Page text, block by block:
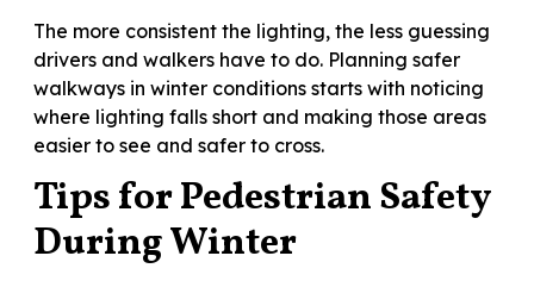
The more consistent the lighting, the less guessing
drivers and walkers have to do. Planning safer
walkways in winter conditions starts with noticing
where lighting falls short and making those areas
easier to see and safer to cross.
Tips for Pedestrian Safety
During Winter